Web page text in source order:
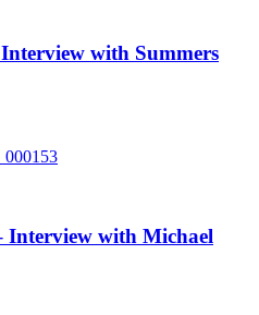
with Summers
Interview with Michael